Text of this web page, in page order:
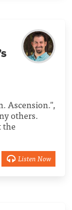
Ascension.",
others.
the
Listen Now